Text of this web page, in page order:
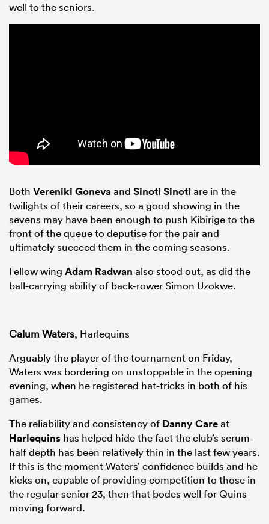
well to the seniors.
Both Vereniki Gonevaand Sinoti Sinoti are in the
twilights of their careers, so a good showing in the
sevens may have been enough to push Kibirige to the
front of the queue to deputise for the pair and
ultimately succeed them in the coming seasons.
Fellow wing Adam Radwan also stood out, as did the
ball-carrying ability of back-rower Simon Uzokwe.
Calum Waters, Harlequins
Arguably the player of the tournament on Friday,
Waters was bordering on unstoppable in the opening
evening, when he registered hat-tricks in both of his
games.
The reliability and consistency of Danny Careat
Harlequins has helped hide the fact the club’s scrum-
half depth has been relatively thin in the last few years.
If this is the moment Waters’ confidence builds and he
kicks on, capable of providing competition to those in
the regular senior 23, then that bodes well for Quins
moving forward.